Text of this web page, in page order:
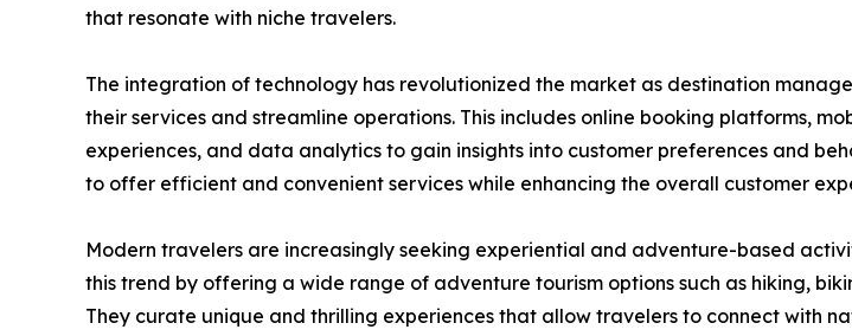
that resonate with niche travelers.
The integration of technology has revolutionized the market as destination
their services and streamline operations. This includes online booking platforms,
experiences, and data analytics to gain insights into customer preferences and
to offer efficient and convenient services while enhancing the overall customer
Modern travelers are increasingly seeking experiential and adventure-based
this trend by offering a wide range of adventure tourism options such as hiking,
They curate unique and thrilling experiences that allow travelers to connect with